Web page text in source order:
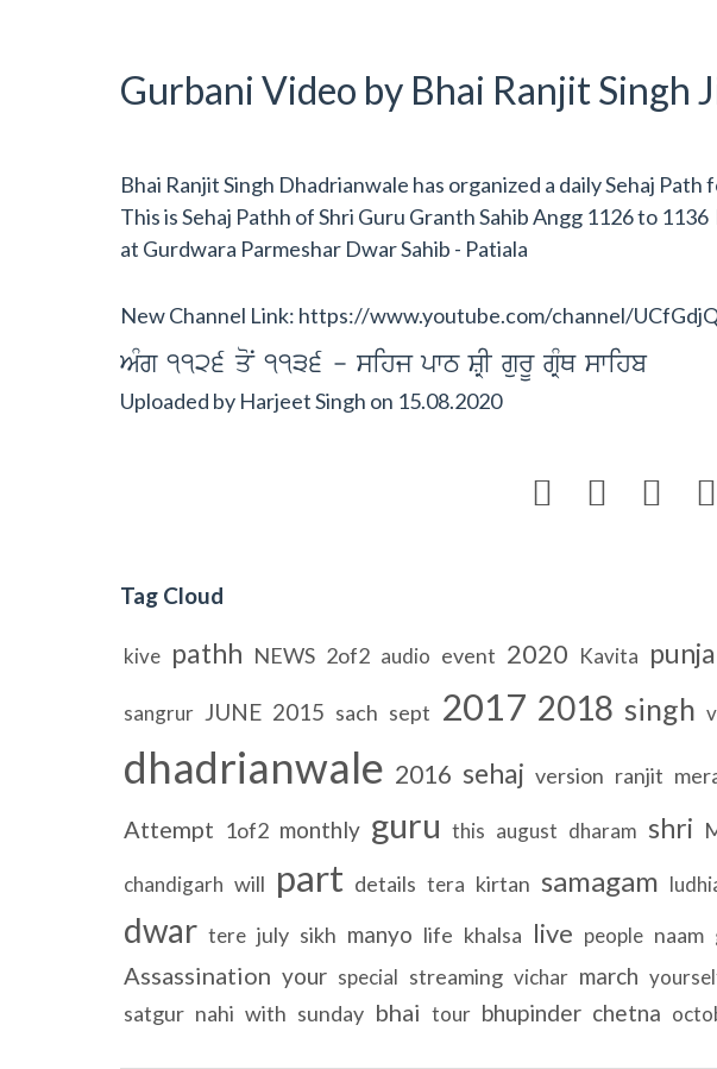
Gurbani Video by Bhai Ranjit Singh
Bhai Ranjit Singh Dhadrianwale has organized a daily Sehaj Path
This is Sehaj Pathh of Shri Guru Granth Sahib Angg 1126 to 1136
at Gurdwara Parmeshar Dwar Sahib - Patiala
New Channel Link: https://www.youtube.com/channel/
AMg 1126 qoN 1136 - sihj pwT SRI gurU gRMQ swihb
Uploaded by Harjeet Singh on 15.08.2020
   
Tag Cloud
kive pathh NEWS 2of2 audio event 2020 Kavita
sangrur JUNE 2015 sach sept 2017 2018 singh
dhadrianwale 2016 sehaj version ranjit
Attempt 1of2 monthly guru this august dharam shri
chandigarh will part details tera kirtan samagam
dwar tere july sikh manyo life khalsa live people naam
Assassination your special streaming vichar march
satgur nahi with sunday bhai tour bhupinder chetna